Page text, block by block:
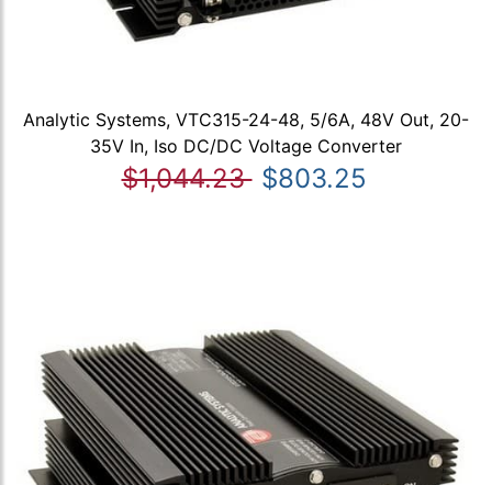
Analytic Systems, VTC315-24-48, 5/6A, 48V Out, 20-
35V In, Iso DC/DC Voltage Converter
$1,044.23 $803.25